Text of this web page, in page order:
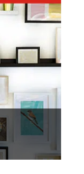
topics
you